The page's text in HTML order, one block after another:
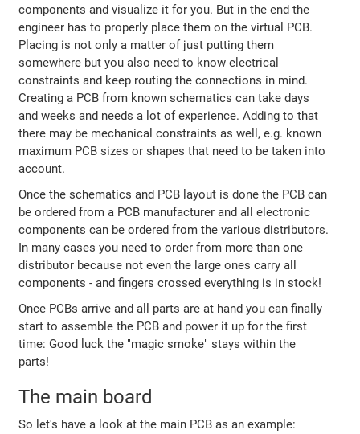
components and visualize it for you. But in the end the
engineer has to properly place them on the virtual PCB.
Placing is not only a matter of just putting them
somewhere but you also need to know electrical
constraints and keep routing the connections in mind.
Creating a PCB from known schematics can take days
and weeks and needs a lot of experience. Adding to that
there may be mechanical constraints as well, e.g. known
maximum PCB sizes or shapes that need to be taken into
account.
Once the schematics and PCB layout is done the PCB can
be ordered from a PCB manufacturer and all electronic
components can be ordered from the various distributors.
In many cases you need to order from more than one
distributor because not even the large ones carry all
components - and fingers crossed everything is in stock!
Once PCBs arrive and all parts are at hand you can finally
start to assemble the PCB and power it up for the first
time: Good luck the "magic smoke" stays within the
parts!
The main board
So let's have a look at the main PCB as an example: